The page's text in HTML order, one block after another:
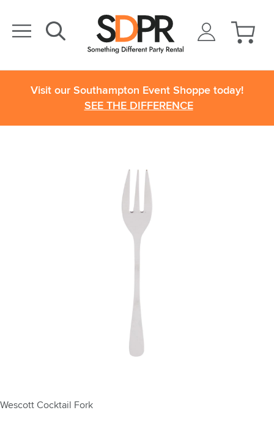
Visit our Southampton Event Shoppe today!
SEE THE DIFFERENCE
Wescott Cocktail Fork